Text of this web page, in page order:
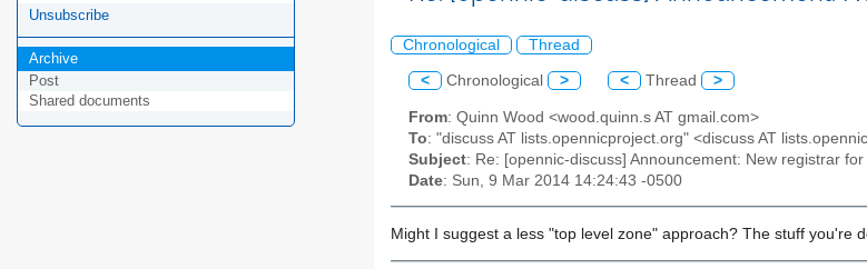
Unsubscribe
Archive
Post
Shared documents
Chronological Thread
< Chronological > < Thread >
From: Quinn Wood <wood.quinn.s AT gmail.com>
To: "discuss AT lists.opennicproject.org" <discuss AT
Subject: Re: [opennic-discuss] Announcement: New registrar
Date: Sun, 9 Mar 2014 14:24:43 -0500
Might I suggest a less "top level zone" approach? The stuff you're